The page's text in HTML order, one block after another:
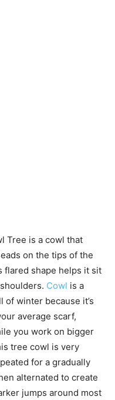
Tree is a cowl that
on the tips of the
flared shape helps it sit
Cowl is a
winter because it’s
average scarf,
you work on bigger
tree cowl is very
for a gradually
alternated to create
jumps around most